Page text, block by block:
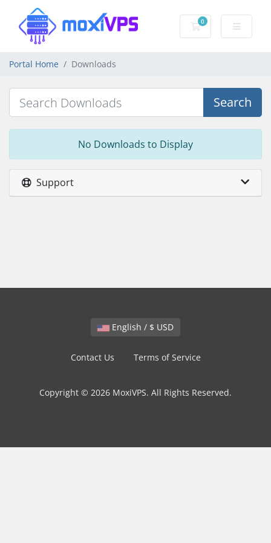
0
Shopping Cart
Portal Home Downloads
Search
No Downloads to Display
Support
English / $ USD
Contact Us Terms of Service
Copyright © 2026 MoxiVPS. All Rights Reserved.